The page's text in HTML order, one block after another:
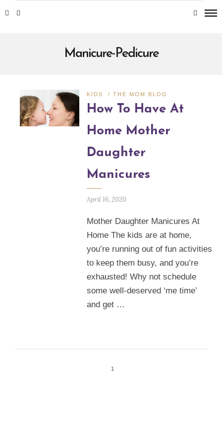
Manicure-Pedicure
KIDS / THE MOM BLOG
How To Have At
Home Mother
Daughter
Manicures
April 16, 2020
Mother Daughter Manicures At
Home The kids are at home,
you’re running out of fun activities
to keep them busy, and you’re
exhausted! Why not schedule
some well-deserved ‘me time’
and get …
1